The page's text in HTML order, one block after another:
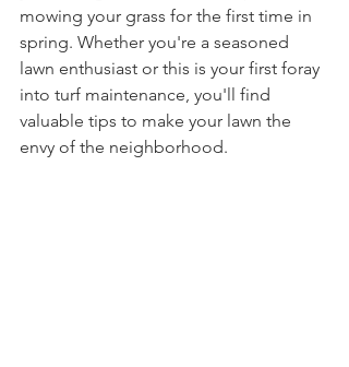
mowing your grass for the first time in
spring. Whether you're a seasoned
lawn enthusiast or this is your first foray
into turf maintenance, you'll find
valuable tips to make your lawn the
envy of the neighborhood.